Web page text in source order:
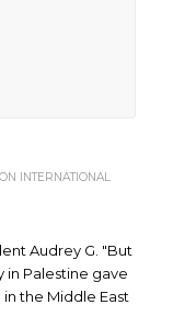
INTERNATIONAL
Audrey G. "But
in Palestine gave
the Middle East